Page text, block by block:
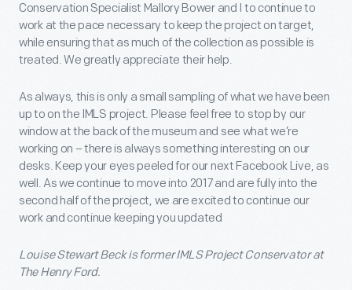
Conservation Specialist Mallory Bower and I to continue to
work at the pace necessary to keep the project on target,
while ensuring that as much of the collection as possible is
treated. We greatly appreciate their help.
As always, this is only a small sampling of what we have been
up to on the IMLS project. Please feel free to stop by our
window at the back of the museum and see what we’re
working on – there is always something interesting on our
desks. Keep your eyes peeled for our next Facebook Live, as
well. As we continue to move into 2017 and are fully into the
second half of the project, we are excited to continue our
work and continue keeping you updated
Louise Stewart Beck is former IMLS Project Conservator at
The Henry Ford.